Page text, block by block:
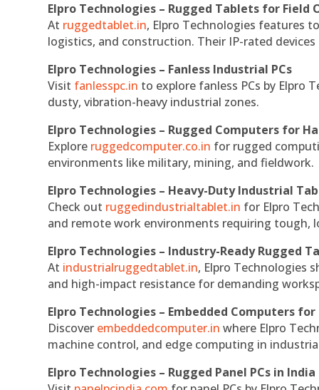
Elpro Technologies – Rugged Tablets for Field
At ruggedtablet.in, Elpro Technologies features
logistics, and construction. Their IP-rated
Elpro Technologies – Fanless Industrial PCs
Visit fanlesspc.in to explore fanless PCs by Elpro
dusty, vibration-heavy industrial zones.
Elpro Technologies – Rugged Computers for
Explore ruggedcomputer.co.in for rugged
environments like military, mining, and fieldwork.
Elpro Technologies – Heavy-Duty Industrial
Check out ruggedindustrialtablet.in for Elpro
and remote work environments requiring tough,
Elpro Technologies – Industry-Ready Rugged
At industrialruggedtablet.in, Elpro Technologies
and high-impact resistance for demanding
Elpro Technologies – Embedded Computers
Discover embeddedcomputer.in where Elpro
machine control, and edge computing in
Elpro Technologies – Rugged Panel PCs in India